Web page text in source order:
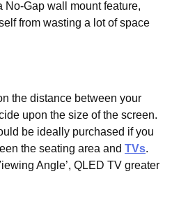
Gap wall mount feature,
from wasting a lot of space
the distance between your
upon the size of the screen.
be ideally purchased if you
the seating area and TVs.
Angle’, QLED TV greater